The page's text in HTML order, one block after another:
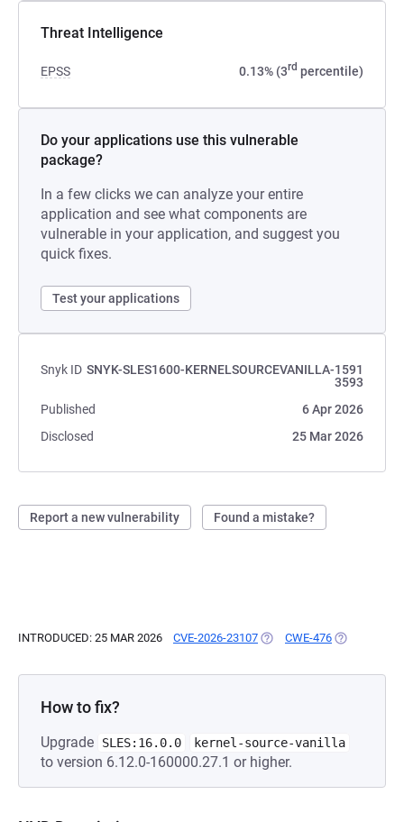
Threat Intelligence
EPSS 0.13% (3rd percentile)
Do your applications use this vulnerable
package?
In a few clicks we can analyze your entire
application and see what components are
vulnerable in your application, and suggest you
quick fixes.
Test your applications
Snyk ID SNYK-SLES1600-KERNELSOURCEVANILLA-1591
3593
Published
6 Apr 2026
Disclosed
25 Mar 2026
Report a new vulnerability Found a mistake?
INTRODUCED: 25 MAR 2026 CVE-2026-23107 (OPENS IN A NEW TAB)
CWE-476 (OPENS IN A
How to fix?
Upgrade SLES:16.0.0 kernel-source-vanilla
to version 6.12.0-160000.27.1 or higher.